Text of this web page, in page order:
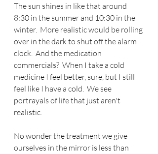
The sun shines in like that around
8:30 in the summer and 10:30 in the
winter.  More realistic would be rolling
over in the dark to shut off the alarm
clock.  And the medication
commercials?  When I take a cold
medicine I feel better, sure, but I still
feel like I have a cold.  We see
portrayals of life that just aren't
realistic.
No wonder the treatment we give
ourselves in the mirror is less than